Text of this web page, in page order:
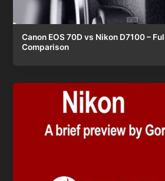
Canon EOS 70D vs Nikon D7100 –
Comparison